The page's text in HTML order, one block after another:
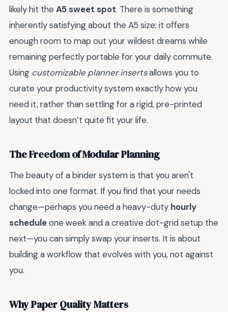
likely hit the A5 sweet spot. There is something
inherently satisfying about the A5 size; it offers
enough room to map out your wildest dreams while
remaining perfectly portable for your daily commute.
Using customizable planner insertsallows you to
curate your productivity system exactly how you
need it, rather than settling for a rigid, pre-printed
layout that doesn’t quite fit your life.
The Freedom of Modular Planning
The beauty of a binder system is that you aren't
locked into one format. If you find that your needs
change—perhaps you need a heavy-duty hourly
scheduleone week and a creative dot-grid setup the
next—you can simply swap your inserts. It is about
building a workflow that evolves with you, not against
you.
Why Paper Quality Matters